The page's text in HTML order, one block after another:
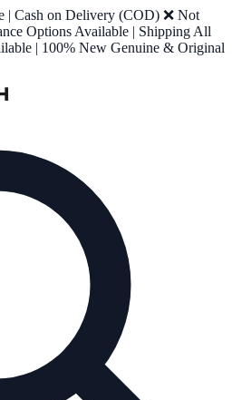
| Cash on Delivery (COD) ❌ Not
Options Available | Shipping All
| 100% New Genuine & Original